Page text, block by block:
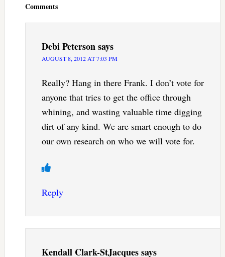
Comments
Debi Petersonsays
AUGUST 8, 2012 AT 7:03 PM
Really? Hang in there Frank. I don’t vote for
anyone that tries to get the office through
whining, and wasting valuable time digging
dirt of any kind. We are smart enough to do
our own research on who we will vote for.
Reply
Kendall Clark-StJacquessays